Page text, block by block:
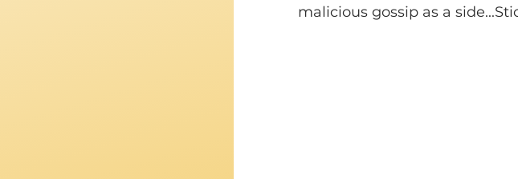
malicious gossip as a